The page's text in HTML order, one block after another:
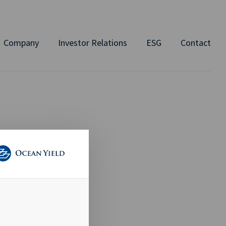
Company Investor Relations ESG Contact
TO